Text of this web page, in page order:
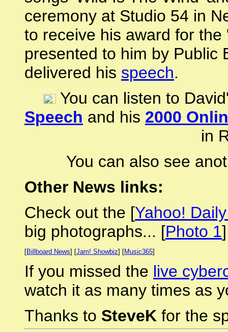
ceremony at Studio 54 in
to receive his award for
presented to him by Public
delivered his speech.
You can listen to
Speech and his 2000
in
You can also see
Other News links:
Check out the [Yahoo!
big photographs... [Photo 1
[Billboard News] [Jam! Showbiz] [Music365]
If you missed the live
watch it as many times as
Thanks to SteveK for the